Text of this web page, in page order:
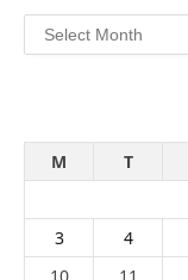
Archives
M
T
3
4